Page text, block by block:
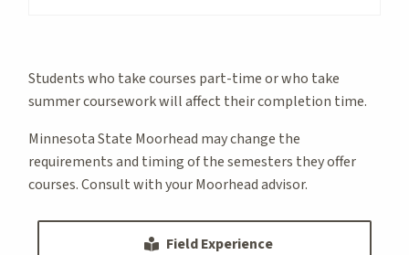
Students who take courses part-time or who take
summer coursework will affect their completion time.
Minnesota State Moorhead may change the
requirements and timing of the semesters they offer
courses. Consult with your Moorhead advisor.
Field Experience